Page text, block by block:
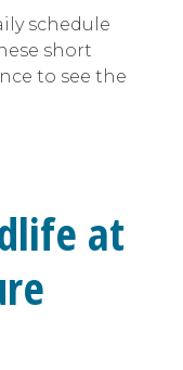
schedule
short
to see the
at